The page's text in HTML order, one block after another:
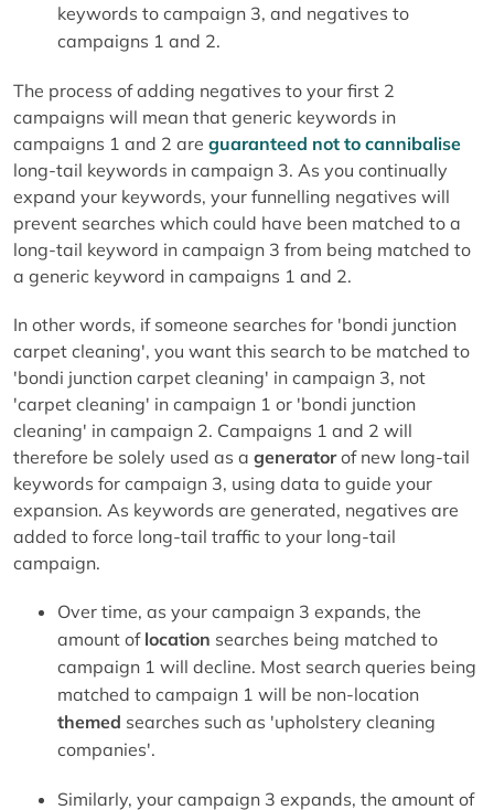
keywords to campaign 3, and negatives to
campaigns 1 and 2.
The process of adding negatives to your first 2
campaigns will mean that generic keywords in
campaigns 1 and 2 are guaranteed not to cannibalise
long-tail keywords in campaign 3. As you continually
expand your keywords, your funnelling negatives will
prevent searches which could have been matched to a
long-tail keyword in campaign 3 from being matched to
a generic keyword in campaigns 1 and 2.
In other words, if someone searches for 'bondi junction
carpet cleaning', you want this search to be matched to
'bondi junction carpet cleaning' in campaign 3, not
'carpet cleaning' in campaign 1 or 'bondi junction
cleaning' in campaign 2. Campaigns 1 and 2 will
therefore be solely used as a generatorof new long-tail
keywords for campaign 3, using data to guide your
expansion. As keywords are generated, negatives are
added to force long-tail traffic to your long-tail
campaign.
Over time, as your campaign 3 expands, the
amount of location searches being matched to
campaign 1 will decline. Most search queries being
matched to campaign 1 will be non-location
themed searches such as 'upholstery cleaning
companies'.
Similarly, your campaign 3 expands, the amount of